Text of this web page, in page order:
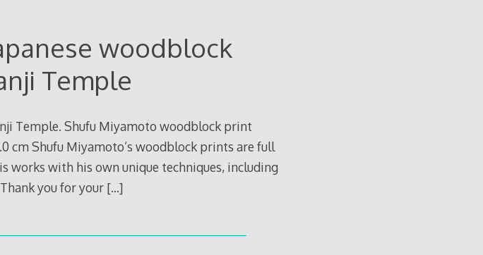
woodblock
Temple
Temple. Shufu Miyamoto woodblock print
cm Shufu Miyamoto’s woodblock prints are full
works with his own unique techniques, including
you for your […]